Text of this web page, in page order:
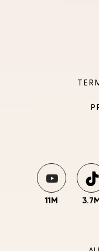
11M 3.7M